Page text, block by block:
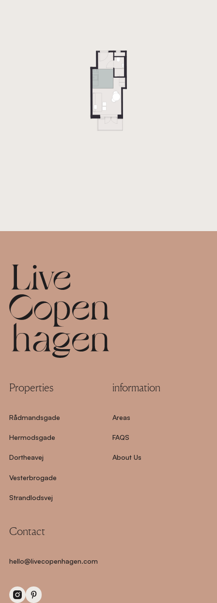
Properties
Rådmandsgade
Hermodsgade
Dortheavej
Vesterbrogade
Strandlodsvej
information
Areas
FAQS
About Us
Contact
hello@livecopenhagen.com